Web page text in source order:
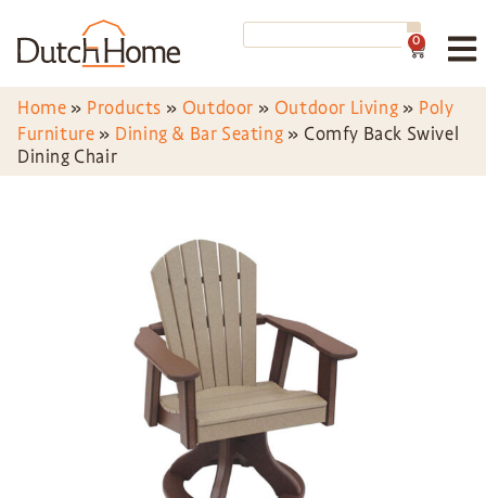
0
Home » Products » Outdoor » Outdoor Living » Poly
Furniture » Dining & Bar Seating » Comfy Back Swivel
Dining Chair